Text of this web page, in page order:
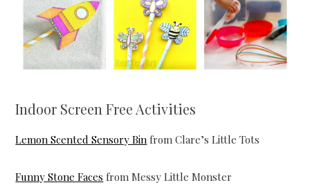
Indoor Screen Free Activities
Lemon Scented Sensory Bin from Clare’s Little Tots
Funny Stone Faces from Messy Little Monster